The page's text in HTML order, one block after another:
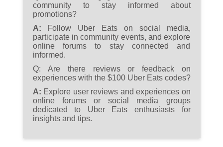
community to stay informed about
promotions?
A: Follow Uber Eats on social media,
participate in community events, and explore
online forums to stay connected and
informed.
Q:Are there reviews or feedback on
experiences with the $100 Uber Eats codes?
A: Explore user reviews and experiences on
online forums or social media groups
dedicated to Uber Eats enthusiasts for
insights and tips.